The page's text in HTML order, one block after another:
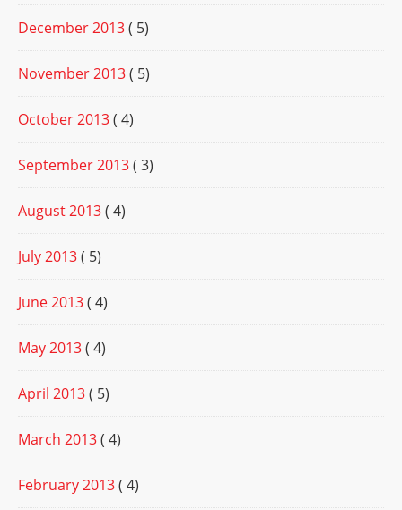
December 2013( 5)
November 2013( 5)
October 2013( 4)
September 2013( 3)
August 2013( 4)
July 2013( 5)
June 2013( 4)
May 2013( 4)
April 2013( 5)
March 2013( 4)
February 2013( 4)